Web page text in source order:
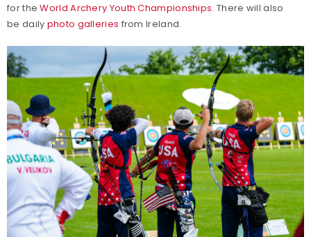
for theWorld Archery Youth Championships. There will also
be daily photo galleries from Ireland.